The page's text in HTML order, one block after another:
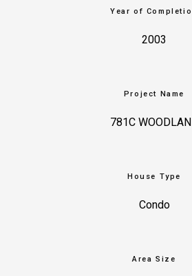
Year of
2003
Project Name
781C
House Type
Condo
Area Size